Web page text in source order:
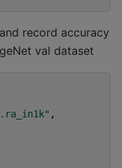
record accuracy
val dataset
,